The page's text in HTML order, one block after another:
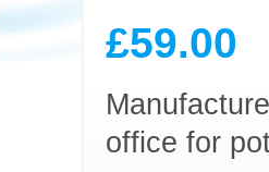
£59.00
office for